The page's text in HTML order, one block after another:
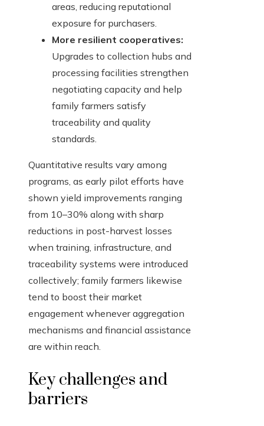
areas, reducing reputational
exposure for purchasers.
More resilient cooperatives:
Upgrades to collection hubs and
processing facilities strengthen
negotiating capacity and help
family farmers satisfy
traceability and quality
standards.
Quantitative results vary among
programs, as early pilot efforts have
shown yield improvements ranging
from 10–30% along with sharp
reductions in post-harvest losses
when training, infrastructure, and
traceability systems were introduced
collectively; family farmers likewise
tend to boost their market
engagement whenever aggregation
mechanisms and financial assistance
are within reach.
Key challenges and
barriers